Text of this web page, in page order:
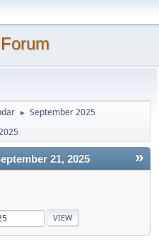
► September 2025
»
21, 2025